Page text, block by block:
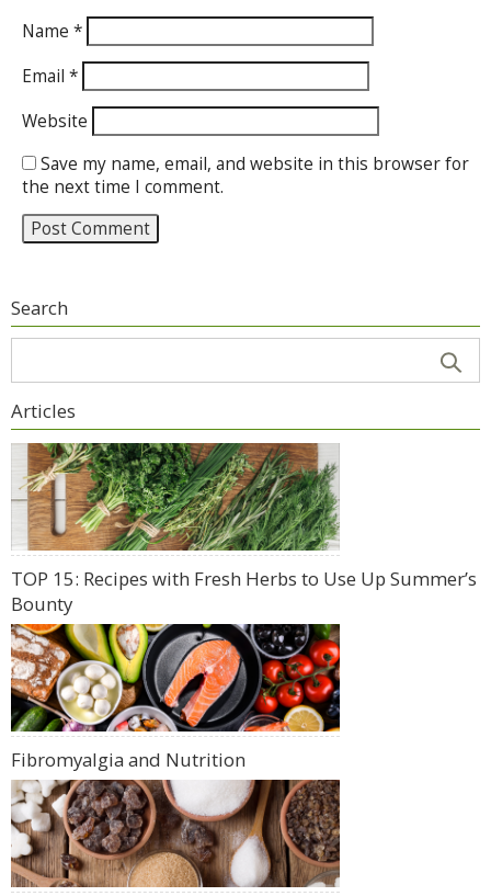
Name *
Email *
Website
Save my name, email, and website in this browser for
the next time I comment.
Search
Articles
TOP 15: Recipes with Fresh Herbs to Use Up Summer’s
Bounty
Fibromyalgia and Nutrition